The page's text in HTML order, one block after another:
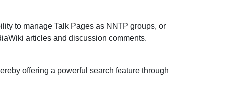
to manage Talk Pages as NNTP groups, or
articles and discussion comments.
offering a powerful search feature through